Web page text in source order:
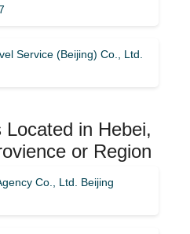
Service (Beijing) Co., Ltd.
in Hebei,
or Region
Co., Ltd. Beijing